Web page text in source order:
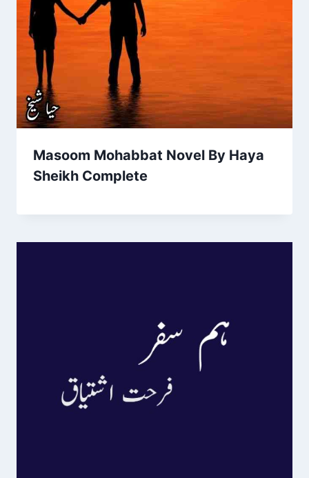
Masoom Mohabbat Novel By Haya
Sheikh Complete